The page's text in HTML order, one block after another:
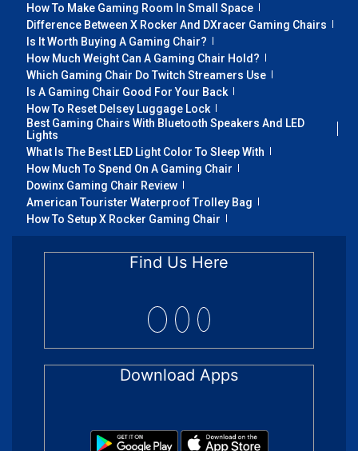
How To Make Gaming Room In Small Space
Difference Between X Rocker And DXracer Gaming Chairs
Is It Worth Buying A Gaming Chair?
How Much Weight Can A Gaming Chair Hold?
Which Gaming Chair Do Twitch Streamers Use
Is A Gaming Chair Good For Your Back
How To Reset Delsey Luggage Lock
Best Gaming Chairs With Bluetooth Speakers And LED
Lights
What Is The Best LED Light Color To Sleep With
How Much To Spend On A Gaming Chair
Dowinx Gaming Chair Review
American Tourister Waterproof Trolley Bag
How To Setup X Rocker Gaming Chair
Find Us Here
Download Apps